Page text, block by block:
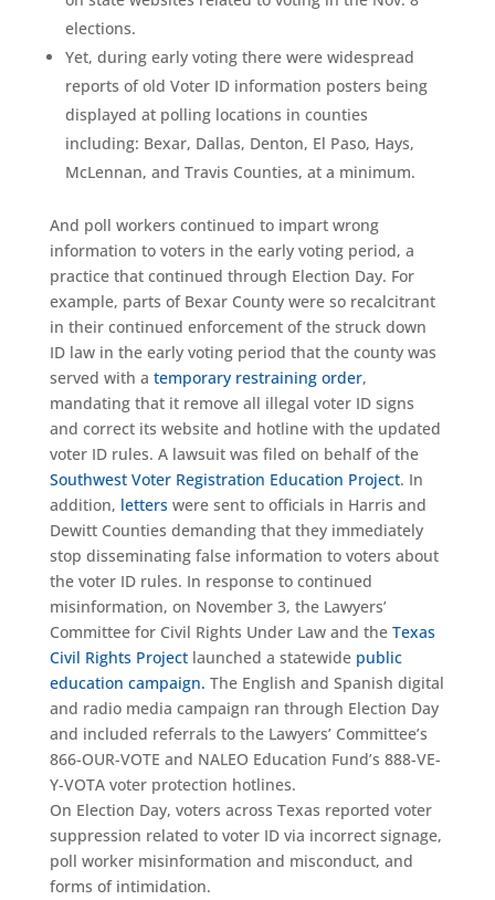
elections.
Yet, during early voting there were widespread
reports of old Voter ID information posters being
displayed at polling locations in counties
including: Bexar, Dallas, Denton, El Paso, Hays,
McLennan, and Travis Counties, at a minimum.
And poll workers continued to impart wrong
information to voters in the early voting period, a
practice that continued through Election Day. For
example, parts of Bexar County were so recalcitrant
in their continued enforcement of the struck down
ID law in the early voting period that the county was
served with a temporary restraining order,
mandating that it remove all illegal voter ID signs
and correct its website and hotline with the updated
voter ID rules. A lawsuit was filed on behalf of the
Southwest Voter Registration Education Project. In
addition, letterswere sent to officials in Harris and
Dewitt Counties demanding that they immediately
stop disseminating false information to voters about
the voter ID rules. In response to continued
misinformation, on November 3, the Lawyers’
Committee for Civil Rights Under Law and the Texas
Civil Rights Projectlaunched a statewide public
education campaign. The English and Spanish digital
and radio media campaign ran through Election Day
and included referrals to the Lawyers’ Committee’s
866-OUR-VOTE and NALEO Education Fund’s 888-VE-
Y-VOTA voter protection hotlines.
On Election Day, voters across Texas reported voter
suppression related to voter ID via incorrect signage,
poll worker misinformation and misconduct, and
forms of intimidation.